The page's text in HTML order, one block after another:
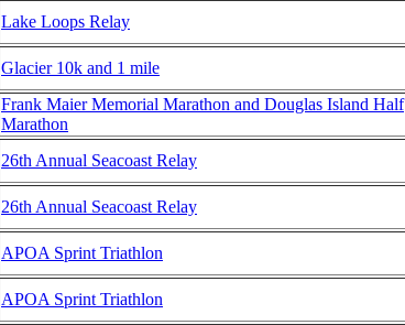
Lake Loops Relay
Glacier 10k and 1 mile
Frank Maier Memorial Marathon and Douglas Island Half
Marathon
26th Annual Seacoast Relay
26th Annual Seacoast Relay
APOA Sprint Triathlon
APOA Sprint Triathlon